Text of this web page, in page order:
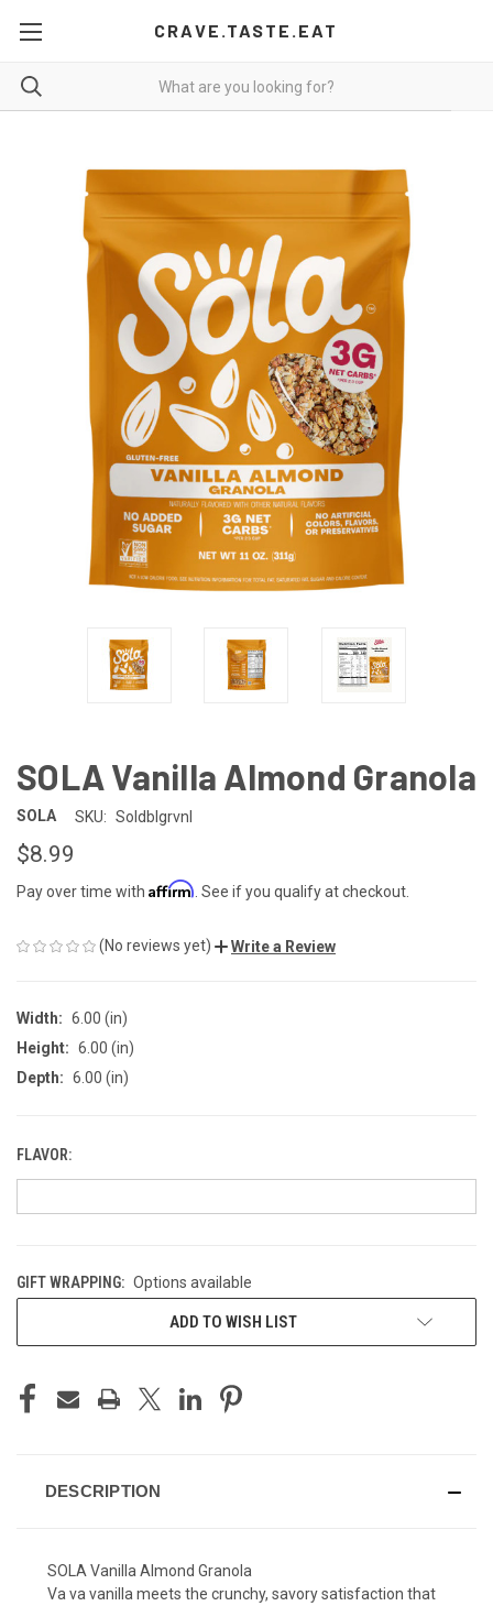
CRAVE.TASTE.EAT
SOLA Vanilla Almond Granola
SOLA SKU: Soldblgrvnl
$8.99
Pay over time with Affirm . See if you qualify at checkout.
(No reviews yet) Write a Review
Width: 6.00 (in)
Height: 6.00 (in)
Depth: 6.00 (in)
FLAVOR:
GIFT WRAPPING: Options available
ADD TO WISH LIST
DESCRIPTION
SOLA Vanilla Almond Granola
Va va vanilla meets the crunchy, savory satisfaction that